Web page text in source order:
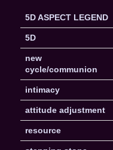
5D ASPECT LEGEND
5D
new
cycle/communion
intimacy
attitude adjustment
resource